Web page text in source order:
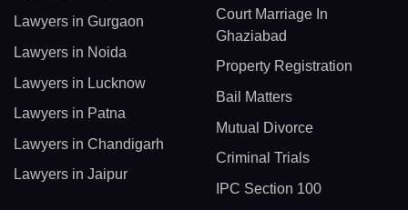
Lawyers in Gurgaon
Lawyers in Noida
Lawyers in Lucknow
Lawyers in Patna
Lawyers in Chandigarh
Lawyers in Jaipur
Court Marriage In
Ghaziabad
Property Registration
Bail Matters
Mutual Divorce
Criminal Trials
IPC Section 100